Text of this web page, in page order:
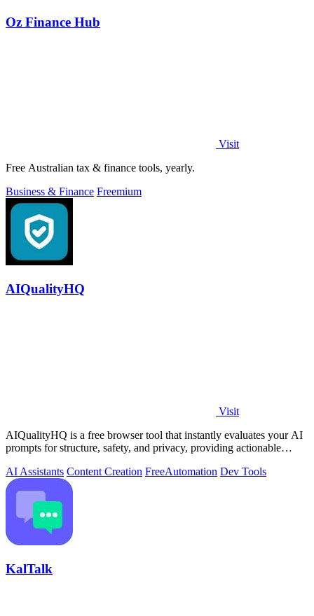
Oz Finance Hub
Visit
Free Australian tax & finance tools, yearly.
Business & Finance Freemium
AIQualityHQ
Visit
AIQualityHQ is a free browser tool that instantly evaluates your AI
prompts for structure, safety, and privacy, providing actionable
AI Assistants Content Creation FreeAutomation Dev Tools
KalTalk